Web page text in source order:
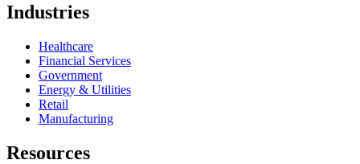
Industries
Healthcare
Financial Services
Government
Energy & Utilities
Retail
Manufacturing
Resources